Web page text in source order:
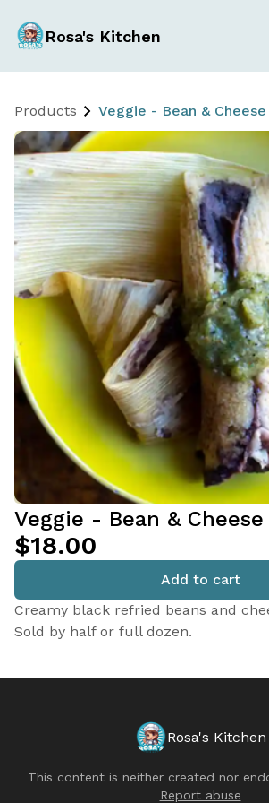
Rosa's Kitchen
Products Veggie - Bean & Cheese
Veggie - Bean & Cheese
$18.00
Add to cart
Creamy black refried beans and
Sold by half or full dozen.
Rosa's Kitchen
This content is neither created nor
Report abuse